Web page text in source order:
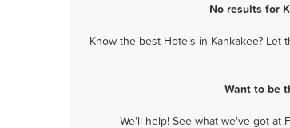
No results for
Know the best Hotels in Kankakee?
Want to be
We'll help! See what we've got at